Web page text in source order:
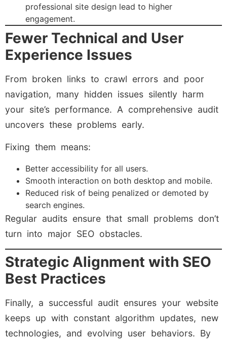
professional site design lead to higher
engagement.
Fewer Technical and User
Experience Issues
From broken links to crawl errors and poor
navigation, many hidden issues silently harm
your site’s performance. A comprehensive audit
uncovers these problems early.
Fixing them means:
Better accessibility for all users.
Smooth interaction on both desktop and mobile.
Reduced risk of being penalized or demoted by
search engines.
Regular audits ensure that small problems don’t
turn into major SEO obstacles.
Strategic Alignment with SEO
Best Practices
Finally, a successful audit ensures your website
keeps up with constant algorithm updates, new
technologies, and evolving user behaviors. By